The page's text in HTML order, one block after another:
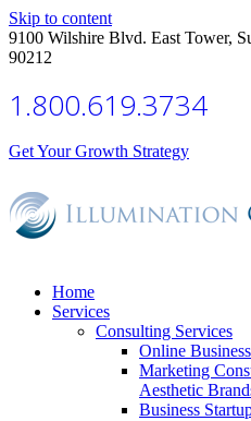
Skip to content
9100 Wilshire Blvd. East Tower,
90212
1.800.619.3734
Get Your Growth Strategy
Home
Services
Consulting Services
Online
Marketing
Aesthetic
Business